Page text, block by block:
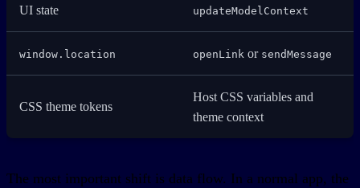
UI state
updateModelContext
window.location openLink or sendMessage
CSS theme tokens
Host CSS variables and
theme context
The most important shift is data flow. In a normal app, the